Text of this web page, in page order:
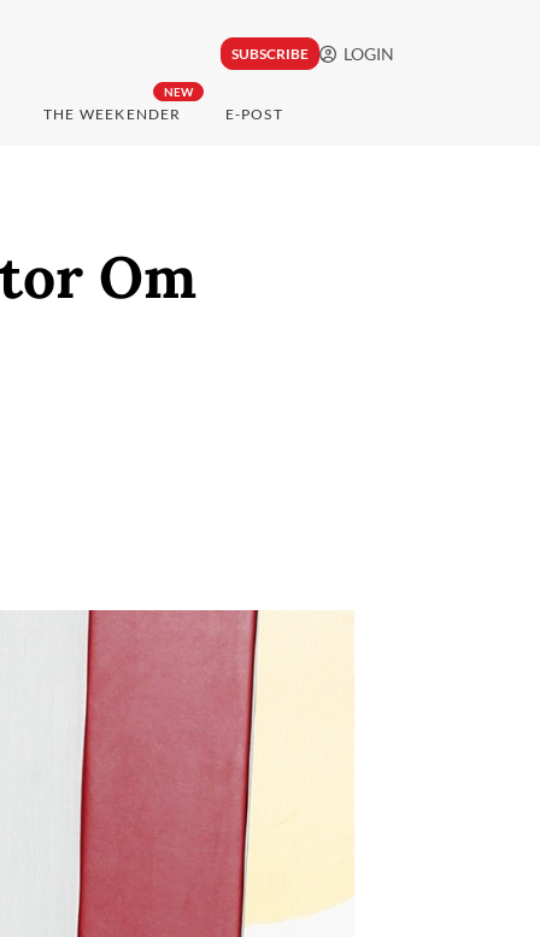
SUBSCRIBE LOGIN
NEW
THE WEEKENDER E-POST
Om